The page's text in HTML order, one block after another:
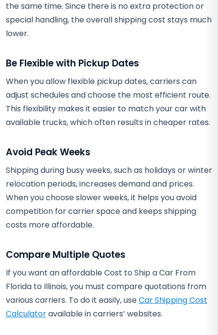
the same time. Since there is no extra protection or
special handling, the overall shipping cost stays much
lower.
Be Flexible with Pickup Dates
When you allow flexible pickup dates, carriers can
adjust schedules and choose the most efficient route.
This flexibility makes it easier to match your car with
available trucks, which often results in cheaper rates.
Avoid Peak Weeks
Shipping during busy weeks, such as holidays or winter
relocation periods, increases demand and prices.
When you choose slower weeks, it helps you avoid
competition for carrier space and keeps shipping
costs more affordable.
Compare Multiple Quotes
If you want an affordable Cost to Ship a Car From
Florida to Illinois, you must compare quotations from
various carriers. To do it easily, useCar Shipping Cost
Calculatoravailable in carriers’ websites.